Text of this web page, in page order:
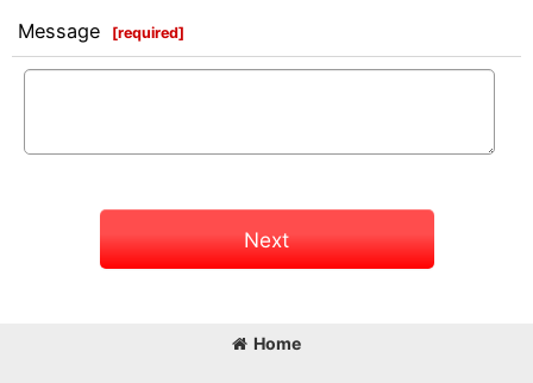
Message [required]
Next
Home